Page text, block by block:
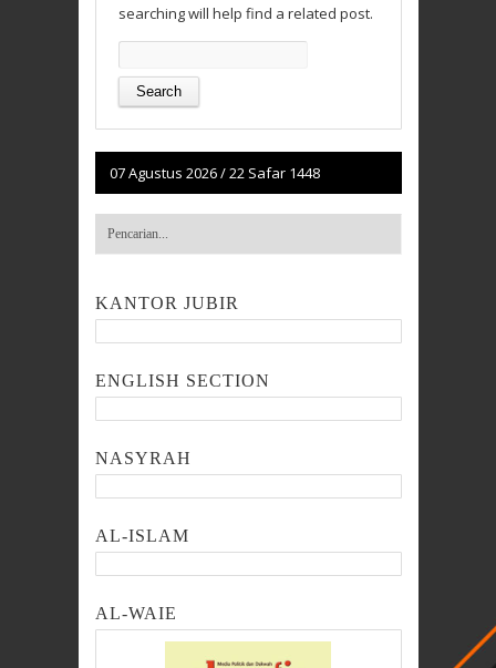
searching will help find a related post.
for:
07 Agustus 2026/22 Safar 1448
KANTOR JUBIR
ENGLISH SECTION
NASYRAH
AL-ISLAM
AL-WAIE